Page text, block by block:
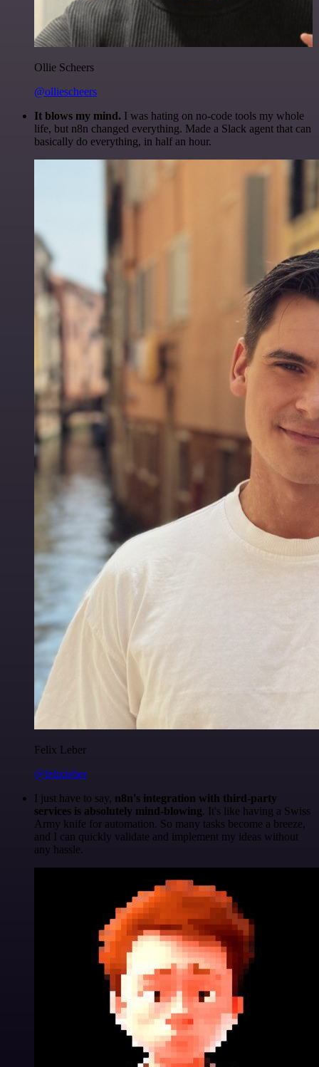
Ollie Scheers
@olliescheers
It blows my mind. I was hating on no-code tools my whole
life, but n8n changed everything. Made a Slack agent that can
basically do everything, in half an hour.
Felix Leber
@felixleber
I just have to say, n8n's integration with third-party
services is absolutely mind-blowing. It's like having a Swiss
Army knife for automation. So many tasks become a breeze,
and I can quickly validate and implement my ideas without
any hassle.